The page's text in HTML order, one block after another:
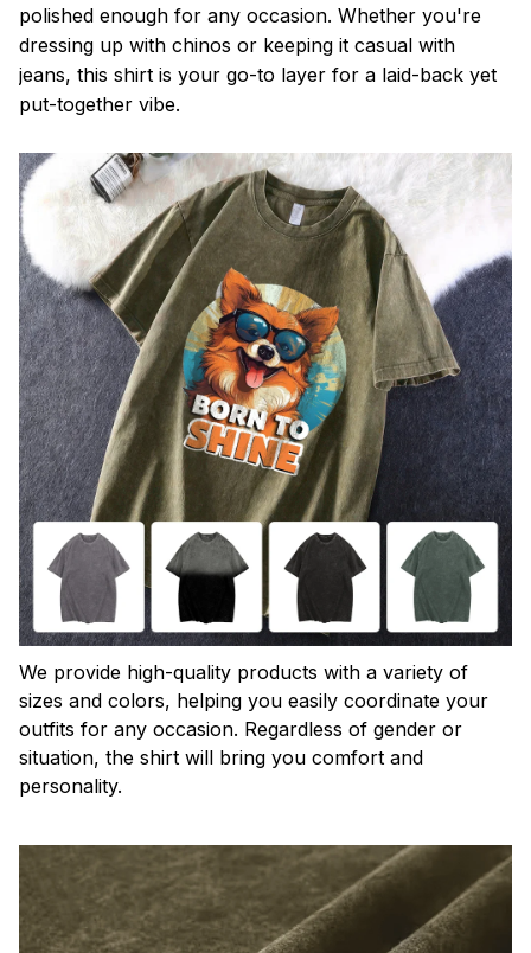
polished enough for any occasion. Whether you're
dressing up with chinos or keeping it casual with
jeans, this shirt is your go-to layer for a laid-back yet
put-together vibe.
We provide high-quality products with a variety of
sizes and colors, helping you easily coordinate your
outfits for any occasion. Regardless of gender or
situation, the shirt will bring you comfort and
personality.